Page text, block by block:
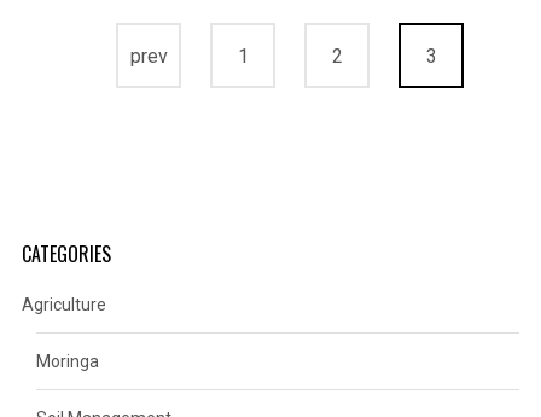
prev 1 2 3
CATEGORIES
Agriculture
Moringa